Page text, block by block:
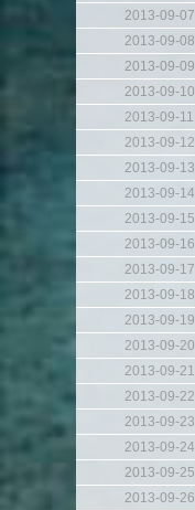
2013-09-07
2013-09-08
2013-09-09
2013-09-10
2013-09-11
2013-09-12
2013-09-13
2013-09-14
2013-09-15
2013-09-16
2013-09-17
2013-09-18
2013-09-19
2013-09-20
2013-09-21
2013-09-22
2013-09-23
2013-09-24
2013-09-25
2013-09-26